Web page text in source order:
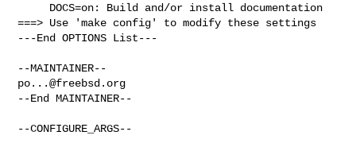
===> Use 'make config' to modify these settings
---End OPTIONS List---
po...@freebsd.org
--End MAINTAINER--
--CONFIGURE_ARGS--